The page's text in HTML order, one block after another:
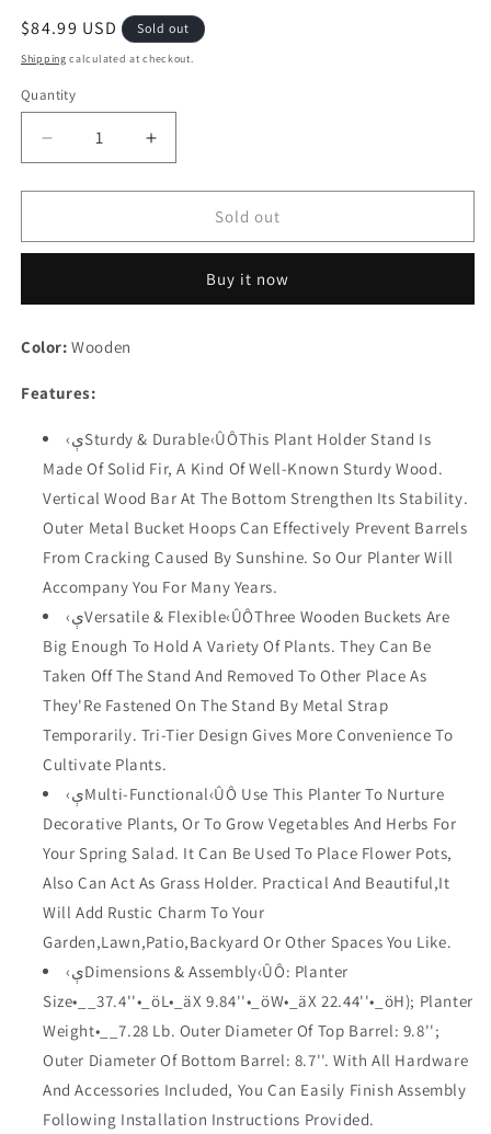
Regular
price
$84.99 USD Sold out
Shipping calculated at checkout.
Quantity
Quantity
Decrease
quantity
for
Depot
Planter
Tri-
Wooden
Pot
Shelf
with
Garden
Decorative
Barrel
Stand
FD15113
FD15113
Increase
quantity
for
Festival
Depot
Outdoor
Planter
Pot
Shelf
with
Garden
Decorative
Barrel
Stand
for
FD15113
FD15113
Sold out
Buy it now
Color: Wooden
Features:
‹ېSturdy & Durable‹ÛÔThis Plant Holder Stand Is
Made Of Solid Fir, A Kind Of Well-Known Sturdy Wood.
Vertical Wood Bar At The Bottom Strengthen Its Stability.
Outer Metal Bucket Hoops Can Effectively Prevent Barrels
From Cracking Caused By Sunshine. So Our Planter Will
Accompany You For Many Years.
‹ېVersatile & Flexible‹ÛÔThree Wooden Buckets Are
Big Enough To Hold A Variety Of Plants. They Can Be
Taken Off The Stand And Removed To Other Place As
They'Re Fastened On The Stand By Metal Strap
Temporarily. Tri-Tier Design Gives More Convenience To
Cultivate Plants.
‹ېMulti-Functional‹ÛÔ Use This Planter To Nurture
Decorative Plants, Or To Grow Vegetables And Herbs For
Your Spring Salad. It Can Be Used To Place Flower Pots,
Also Can Act As Grass Holder. Practical And Beautiful,It
Will Add Rustic Charm To Your
Garden,Lawn,Patio,Backyard Or Other Spaces You Like.
‹ېDimensions & Assembly‹ÛÔ: Planter
Size•__37.4''•_öL•_äX 9.84''•_öW•_äX 22.44''•_öH); Planter
Weight•__7.28 Lb. Outer Diameter Of Top Barrel: 9.8'';
Outer Diameter Of Bottom Barrel: 8.7''. With All Hardware
And Accessories Included, You Can Easily Finish Assembly
Following Installation Instructions Provided.